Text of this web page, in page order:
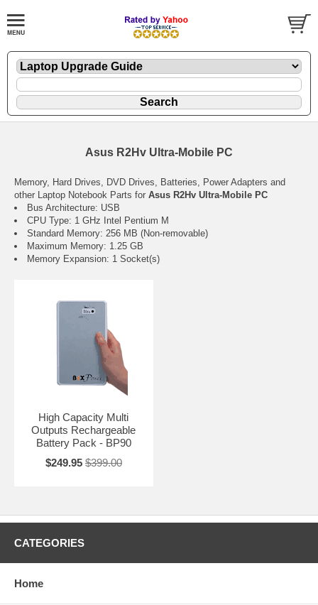
Asus R2Hv Ultra-Mobile PC
Memory, Hard Drives, DVD Drives, Batteries, Power Adapters and
other Laptop Notebook Parts for Asus R2Hv Ultra-Mobile PC
Bus Architecture: USB
CPU Type: 1 GHz Intel Pentium M
Standard Memory: 256 MB (Non-removable)
Maximum Memory: 1.25 GB
Memory Expansion: 1 Socket(s)
High Capacity Multi
Outputs Rechargeable
Battery Pack - BP90
$249.95 $399.00
CATEGORIES
Home